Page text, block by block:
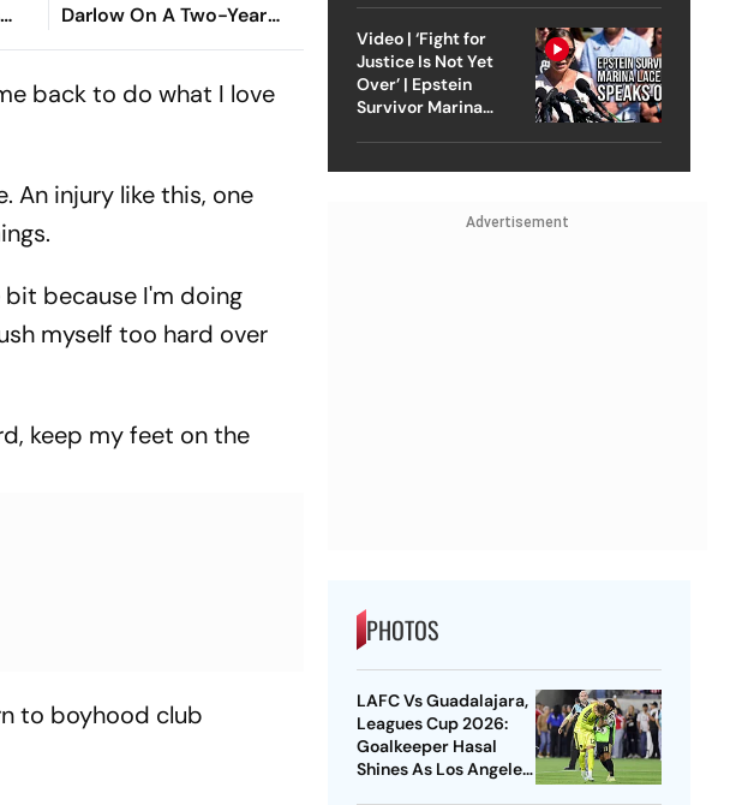
Darlow On A Two-Year
Deal
back to do what I love
An injury like this, one
because I'm doing
myself too hard over
keep my feet on the
to boyhood club
Video | ‘Fight for
Justice Is Not Yet
Over’ | Epstein
Survivor Marina
Advertisement
PHOTOS
LAFC Vs Guadalajara,
Leagues Cup 2026:
Goalkeeper Hasal
Shines As Los Angeles